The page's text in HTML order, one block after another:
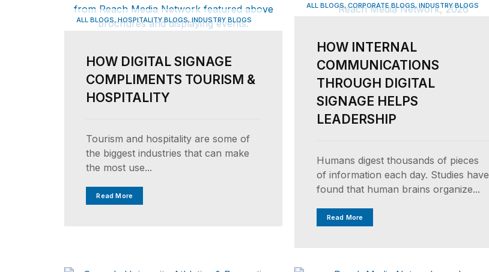
ALL BLOGS, HOSPITALITY BLOGS, INDUSTRY BLOGS
HOW DIGITAL SIGNAGE
COMPLIMENTS TOURISM &
HOSPITALITY
Tourism and hospitality are some of
the biggest industries that can make
the most use...
Read More
ALL BLOGS,CORPORATE BLOGS,INDUSTRY BLOGS
HOW INTERNAL
COMMUNICATIONS
THROUGH DIGITAL
SIGNAGE HELPS
LEADERSHIP
Humans digest thousands of pieces
of information each day. Studies have
found that human brains organize...
Read More